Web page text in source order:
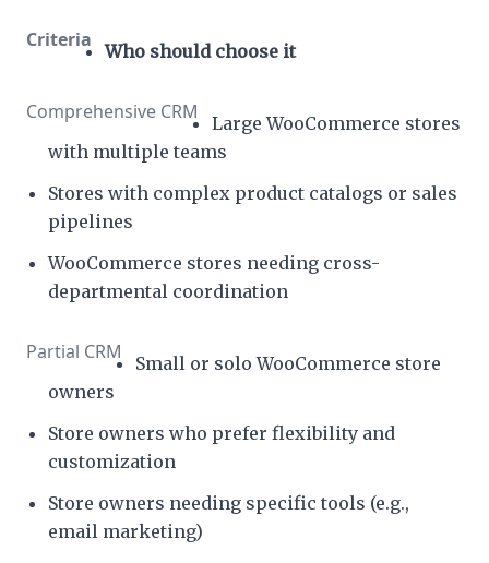
Who should choose it
Large WooCommerce stores
with multiple teams
Stores with complex product catalogs or sales
pipelines
WooCommerce stores needing cross-
departmental coordination
Small or solo WooCommerce store
owners
Store owners who prefer flexibility and
customization
Store owners needing specific tools (e.g.,
email marketing)